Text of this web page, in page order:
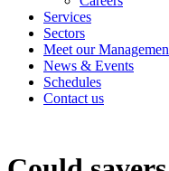
Services
Sectors
Meet our
News & Events
Schedules
Contact us